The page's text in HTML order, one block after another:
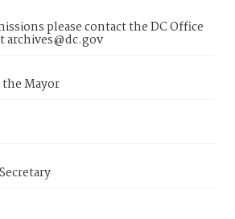
please contact the DC Office
archives@dc.gov
Mayor